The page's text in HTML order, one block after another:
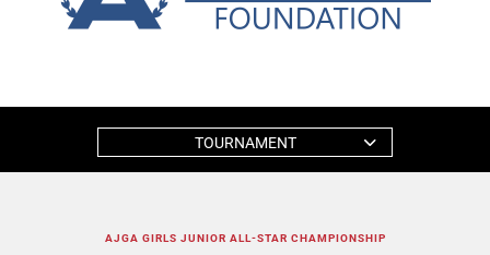
TOURNAMENT
AJGA GIRLS JUNIOR ALL-STAR CHAMPIONSHIP